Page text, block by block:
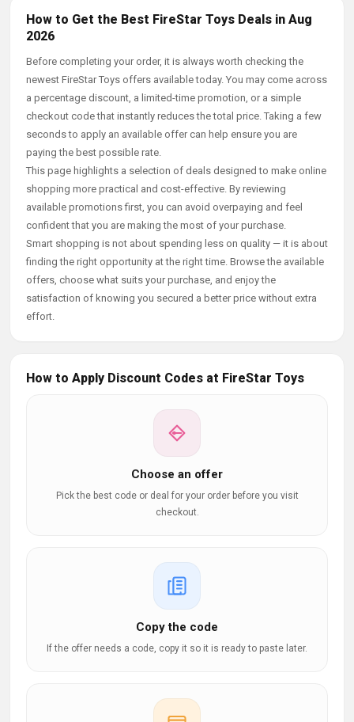
How to Get the Best FireStar Toys Deals in Aug
2026
Before completing your order, it is always worth checking the
newest FireStar Toys offers available today. You may come across
a percentage discount, a limited-time promotion, or a simple
checkout code that instantly reduces the total price. Taking a few
seconds to apply an available offer can help ensure you are
paying the best possible rate.
This page highlights a selection of deals designed to make online
shopping more practical and cost-effective. By reviewing
available promotions first, you can avoid overpaying and feel
confident that you are making the most of your purchase.
Smart shopping is not about spending less on quality — it is about
finding the right opportunity at the right time. Browse the available
offers, choose what suits your purchase, and enjoy the
satisfaction of knowing you secured a better price without extra
effort.
How to Apply Discount Codes at FireStar Toys
Choose an offer
Pick the best code or deal for your order before you visit
checkout.
Copy the code
If the offer needs a code, copy it so it is ready to paste later.